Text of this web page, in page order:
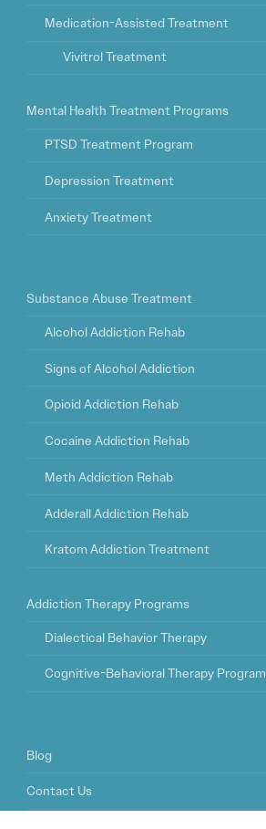
Medication-Assisted Treatment
Vivitrol Treatment
Mental Health Treatment Programs
PTSD Treatment Program
Depression Treatment
Anxiety Treatment
Substance Abuse Treatment
Alcohol Addiction Rehab
Signs of Alcohol Addiction
Opioid Addiction Rehab
Cocaine Addiction Rehab
Meth Addiction Rehab
Adderall Addiction Rehab
Kratom Addiction Treatment
Addiction Therapy Programs
Dialectical Behavior Therapy
Cognitive-Behavioral Therapy Program
Blog
Contact Us